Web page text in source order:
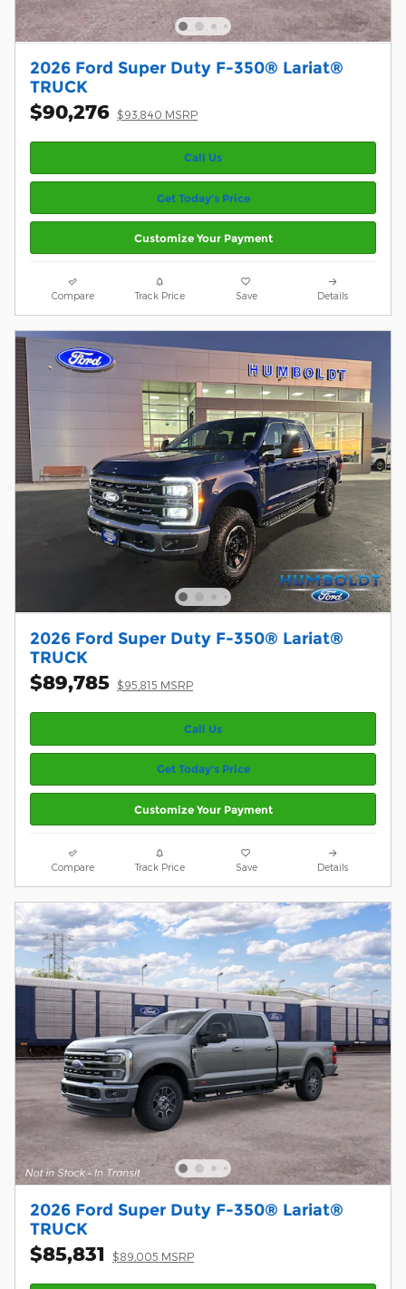
2026 Ford Super Duty F-350® Lariat®
TRUCK
$90,276 $93,840 MSRP
Call Us
Get Today’s Price
Customize Your Payment
Compare Track Price Save Details
2026 Ford Super Duty F-350® Lariat®
TRUCK
$89,785 $95,815 MSRP
Call Us
Get Today’s Price
Customize Your Payment
Compare Track Price Save Details
2026 Ford Super Duty F-350® Lariat®
TRUCK
$85,831 $89,005 MSRP